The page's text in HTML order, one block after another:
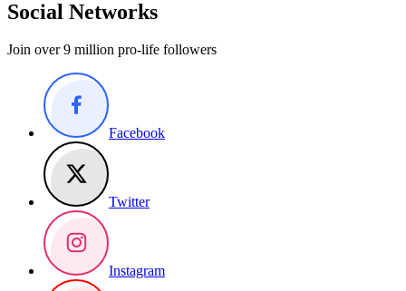
Social Networks
Join over 9 million pro-life followers
Facebook
Twitter
Instagram